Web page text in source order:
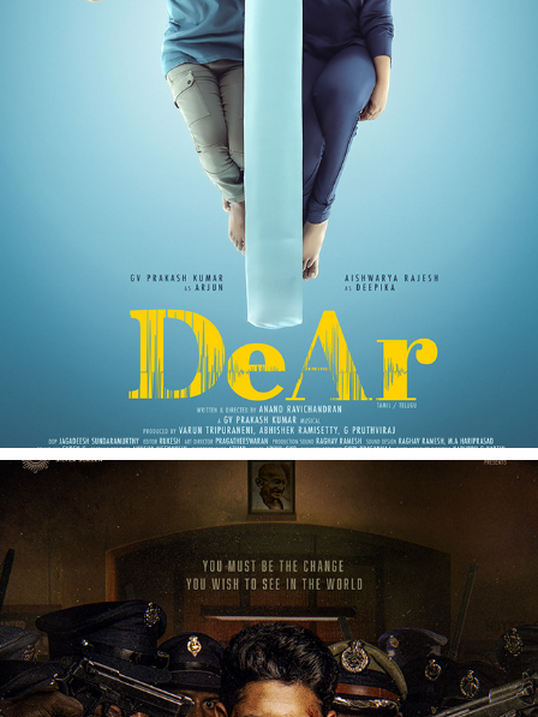
DEAR - FILM PROMOTIONAL SHOOT